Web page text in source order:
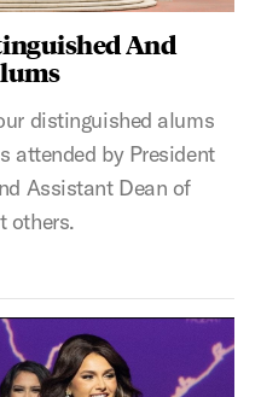
And
distinguished alums
attended by President
Assistant Dean of
others.